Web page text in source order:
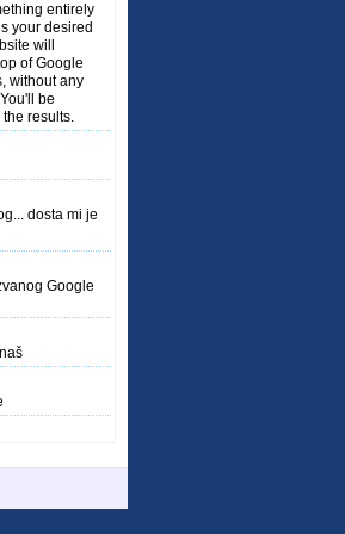
entirely
your desired
will
of Google
without any
be
results.
dosta mi je
Google